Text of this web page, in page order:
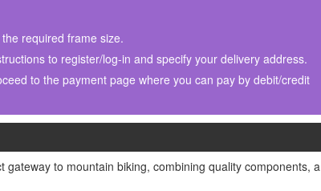
required frame size.
to register/log-in and specify your delivery address.
to the payment page where you can pay by debit/credit
gateway to mountain biking, combining quality components, a